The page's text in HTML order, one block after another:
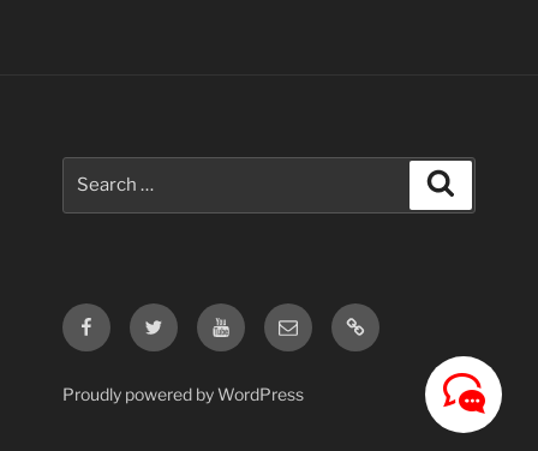
FacebookTwitter YoutubeEmail
Contact
Us
Proudly powered by WordPress